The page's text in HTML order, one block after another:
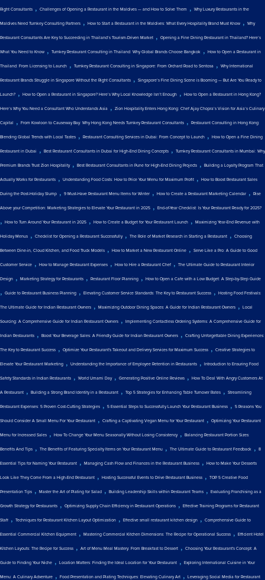
Right Consultants , Challenges of Opening a Restaurant in the Maldives — and How to Solve Them , Why Luxury Restaurants in the
Maldives Need Turnkey Consulting Partners , How to Start a Restaurant in the Maldives: What Every Hospitality Brand Must Know , Why
Restaurant Consultants Are Key to Succeeding in Thailand’s Tourism-Driven Market , Opening a Fine Dining Restaurant in Thailand? Here’s
What You Need to Know , Turnkey Restaurant Consulting in Thailand: Why Global Brands Choose Bangkok , How to Open a Restaurant in
Thailand: From Licensing to Launch , Turnkey Restaurant Consulting in Singapore: From Orchard Road to Sentosa , Why International
Restaurant Brands Struggle in Singapore Without the Right Consultants , Singapore’s Fine Dining Scene is Booming — But Are You Ready to
Launch? , How to Open a Restaurant in Singapore? Here’s Why Local Knowledge Isn’t Enough , How to Open a Restaurant in Hong Kong?
Here’s Why You Need a Consultant Who Understands Asia , Zion Hospitality Enters Hong Kong: Chef Ajay Chopra’s Vision for Asia’s Culinary
Capital , From Kowloon to Causeway Bay: Why Hong Kong Needs Turnkey Restaurant Consultants , Restaurant Consulting in Hong Kong:
Blending Global Trends with Local Tastes , Restaurant Consulting Services in Dubai: From Concept to Launch , How to Open a Fine Dining
Restaurant in Dubai , Best Restaurant Consultants in Dubai for High-End Dining Concepts , Turnkey Restaurant Consultants in Mumbai: Why
Premium Brands Trust Zion Hospitality, Best Restaurant Consultants in Pune for High-End Dining Projects , Building a Loyalty Program That
Actually Works for Restaurants , Understanding Food Costs: How to Price Your Menu for Maximum Profit , How to Boost Restaurant Sales
During the Post-Holiday Slump , 9 Must-Have Restaurant Menu Items for Winter , How to Create a Restaurant Marketing Calendar , Rise
Above your Competition: Marketing Strategies to Elevate Your Restaurant in 2025 , End-of-Year Checklist: Is Your Restaurant Ready for 2025?
, How to Turn Around Your Restaurant in 2025 , How to Create a Budget for Your Restaurant Launch , Maximizing Year-End Revenue with
Holiday Menus , Checklist for Opening a Restaurant Successfully, The Role of Market Research in Starting a Restaurant , Choosing
Between Dine-in, Cloud Kitchen, and Food Truck Models , How to Market a New Restaurant Online , Serve Like a Pro: A Guide to Good
Customer Service , How to Manage Restaurant Expenses , How to Hire a Restaurant Chef , The Ultimate Guide to Restaurant Interior
Design , Marketing Strategy for Restaurants , Restaurant Floor Planning , How to Open a Cafe with a Low Budget: A Step-by-Step Guide
, Guide to Restaurant Business Planning , Elevating Customer Service Standards: The Key to Restaurant Success , Hosting Food Festivals:
The Ultimate Guide for Indian Restaurant Owners , Maximizing Outdoor Dining Spaces: A Guide for Indian Restaurant Owners , Local
Sourcing: A Comprehensive Guide for Indian Restaurant Owners , Implementing Contactless Ordering Systems: A Comprehensive Guide for
Indian Restaurants , Boost Your Beverage Sales: A Friendly Guide for Indian Restaurant Owners , Crafting Unforgettable Dining Experiences:
The Key to Restaurant Success , Optimize Your Restaurant's Takeout and Delivery Services for Maximum Success , Creative Strategies to
Elevate Your Restaurant Marketing , Understanding the Importance of Employee Retention in Restaurants , Introduction to Ensuring Food
Safety Standards in Indian Restaurants , World Umami Day, Generating Positive Online Reviews , How To Deal With Angry Customers At
A Restaurant , Building a Strong Brand Identity in a Restaurant , Top 5 Strategies for Enhancing Table Turnover Rates , Streamlining
Restaurant Expenses: 5 Proven Cost-Cutting Strategies , 5 Essential Steps to Successfully Launch Your Restaurant Business , 5 Reasons You
Should Consider A Small Menu For Your Restaurant , Crafting a Captivating Vegan Menu for Your Restaurant , Optimizing Your Restaurant
Menu for Increased Sales , How To Change Your Menu Seasonally Without Losing Consistency, Balancing Restaurant Portion Sizes:
Benefits And Tips , The Benefits of Featuring Specialty Items on Your Restaurant Menu , The Ultimate Guide to Restaurant Feedback , 8
Essential Tips for Naming Your Restaurant , Managing Cash Flow and Finances in the Restaurant Business , How to Make Your Desserts
Look Like They Come From a High-End Restaurant , Hosting Successful Events to Drive Restaurant Business , TOP 5 Creative Food
Presentation Tips , Master the Art of Plating for Salad , Building Leadership Skills within Restaurant Teams , Evaluating Franchising as a
Growth Strategy for Restaurants , Optimizing Supply Chain Efficiency in Restaurant Operations , Effective Training Programs for Restaurant
Staff , Techniques for Restaurant Kitchen Layout Optimization , Effective small restaurant kitchen design , Comprehensive Guide to
Essential Commercial Kitchen Equipment , Mastering Commercial Kitchen Dimensions: The Recipe for Operational Success , Efficient Hotel
Kitchen Layouts: The Recipe for Success , Art of Menu Meal Mastery: From Breakfast to Dessert , Choosing Your Restaurant's Concept: A
Guide to Finding Your Niche , Location Matters: Finding the Ideal Location for Your Restaurant , Exploring International Cuisine in Your
Menu: A Culinary Adventure , Food Presentation and Plating Techniques: Elevating Culinary Art , Leveraging Social Media for Restaurant